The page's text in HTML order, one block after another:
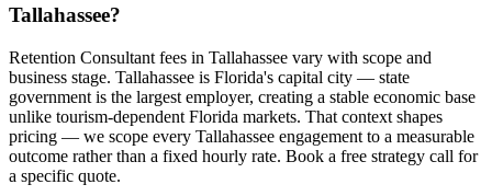
Tallahassee?
Retention Consultant fees in Tallahassee vary with scope and
business stage. Tallahassee is Florida's capital city — state
government is the largest employer, creating a stable economic base
unlike tourism-dependent Florida markets. That context shapes
pricing — we scope every Tallahassee engagement to a measurable
outcome rather than a fixed hourly rate. Book a free strategy call for
a specific quote.